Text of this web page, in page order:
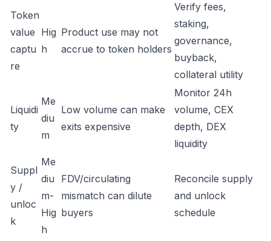
Token
value
captu
re
Hig
h
Product use may not
accrue to token holders
Verify fees,
staking,
governance,
buyback,
collateral utility
Liquidi
ty
Me
diu
m
Low volume can make
exits expensive
Monitor 24h
volume, CEX
depth, DEX
liquidity
Suppl
y /
unloc
k
Me
diu
m-
Hig
h
FDV/circulating
mismatch can dilute
buyers
Reconcile supply
and unlock
schedule